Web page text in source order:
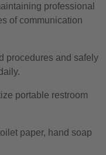
professional
of communication
procedures and safely
portable restroom
paper, hand soap